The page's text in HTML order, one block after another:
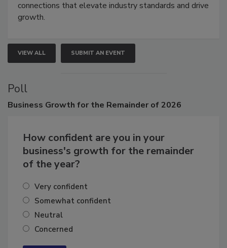
connections that elevate industry standards and drive
growth.
VIEW ALL SUBMIT AN EVENT
Poll
Business Growth for the Remainder of 2026
How confident are you in your
business's growth for the remainder
of the year?
Very confident
Somewhat confident
Neutral
Concerned